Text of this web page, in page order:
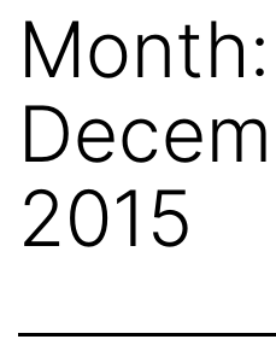
Month:
2015